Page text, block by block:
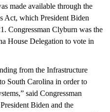
made available through the
Act, which President Biden
Congressman Clyburn was the
House Delegation to vote in
from the Infrastructure
South Carolina in order to
said Congressman
Biden and the